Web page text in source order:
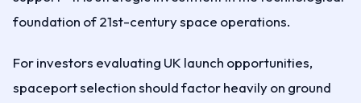
foundation of 21st-century space operations.
For investors evaluating UK launch opportunities,
spaceport selection should factor heavily on ground